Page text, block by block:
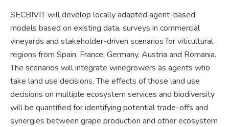
SECBIVIT will develop locally adapted agent-based
models based on existing data, surveys in commercial
vineyards and stakeholder-driven scenarios for viticultural
regions from Spain, France, Germany, Austria and Romania.
The scenarios will integrate winegrowers as agents who
take land use decisions. The effects of those land use
decisions on multiple ecosystem services and biodiversity
will be quantified for identifying potential trade-offs and
synergies between grape production and other ecosystem